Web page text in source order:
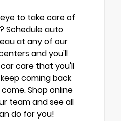
to take care of
Schedule auto
at any of our
and you'll
care that you'll
coming back
Shop online
team and see all
do for you!